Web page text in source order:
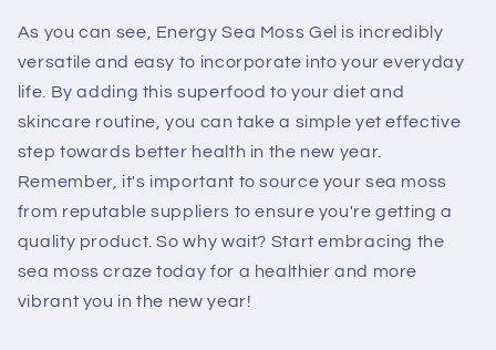
As you can see, Energy Sea Moss Gel is incredibly
versatile and easy to incorporate into your everyday
life. By adding this superfood to your diet and
skincare routine, you can take a simple yet effective
step towards better health in the new year.
Remember, it's important to source your sea moss
from reputable suppliers to ensure you're getting a
quality product. So why wait? Start embracing the
sea moss craze today for a healthier and more
vibrant you in the new year!